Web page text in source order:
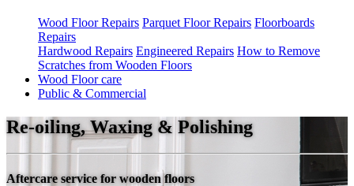
Wood Floor Repairs Parquet Floor Repairs Floorboards
Repairs
Hardwood Repairs Engineered Repairs How to Remove
Scratches from Wooden Floors
Wood Floor care
Public & Commercial
Re-oiling, Waxing & Polishing
Aftercare service for wooden floors